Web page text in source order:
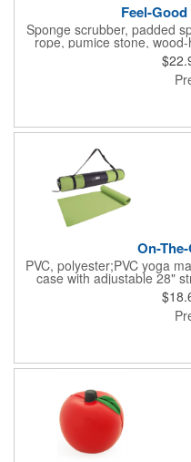
Feel-
Sponge scrubber, padded
rope, pumice stone,
handled brush, foot
On-
PVC, polyester;PVC yoga
case with adjustable 28"
measures 68"l x 24"w and
easily for storage; Imprint
25"